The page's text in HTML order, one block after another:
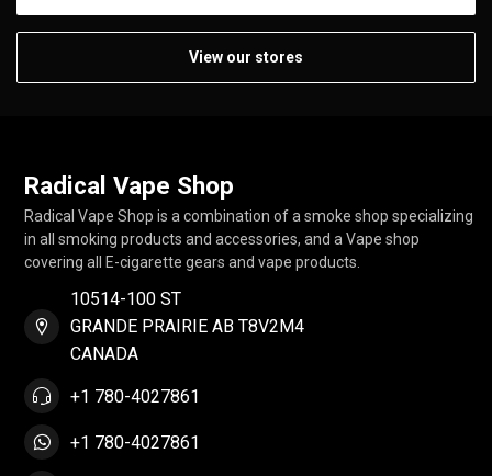
View our stores
Radical Vape Shop
Radical Vape Shop is a combination of a smoke shop specializing
in all smoking products and accessories, and a Vape shop
covering all E-cigarette gears and vape products.
10514-100 ST
GRANDE PRAIRIE AB T8V2M4
CANADA
+1 780-4027861
+1 780-4027861